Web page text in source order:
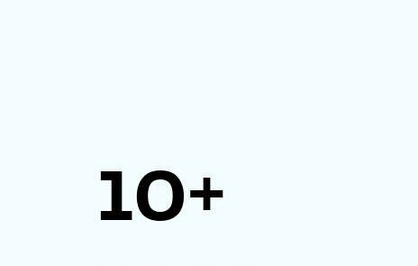
10+